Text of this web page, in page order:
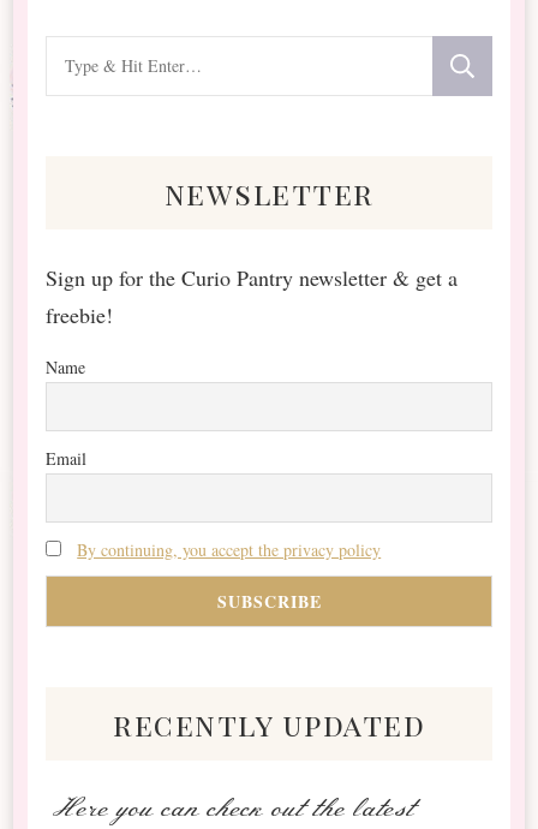
for
newsletter
Sign up for the Curio Pantry newsletter & get a
freebie!
Name
Email
By continuing, you accept the privacy policy
recently updated
Here you can check out the latest